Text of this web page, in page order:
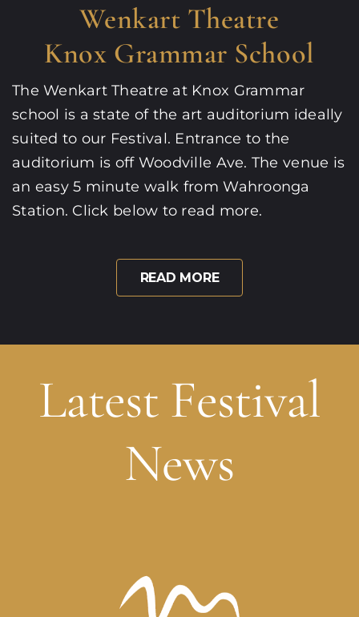
Wenkart Theatre
Knox Grammar School
The Wenkart Theatre at Knox Grammar
school is a state of the art auditorium ideally
suited to our Festival. Entrance to the
auditorium is off Woodville Ave. The venue is
an easy 5 minute walk from Wahroonga
Station. Click below to read more.
READ MORE
Latest Festival
News